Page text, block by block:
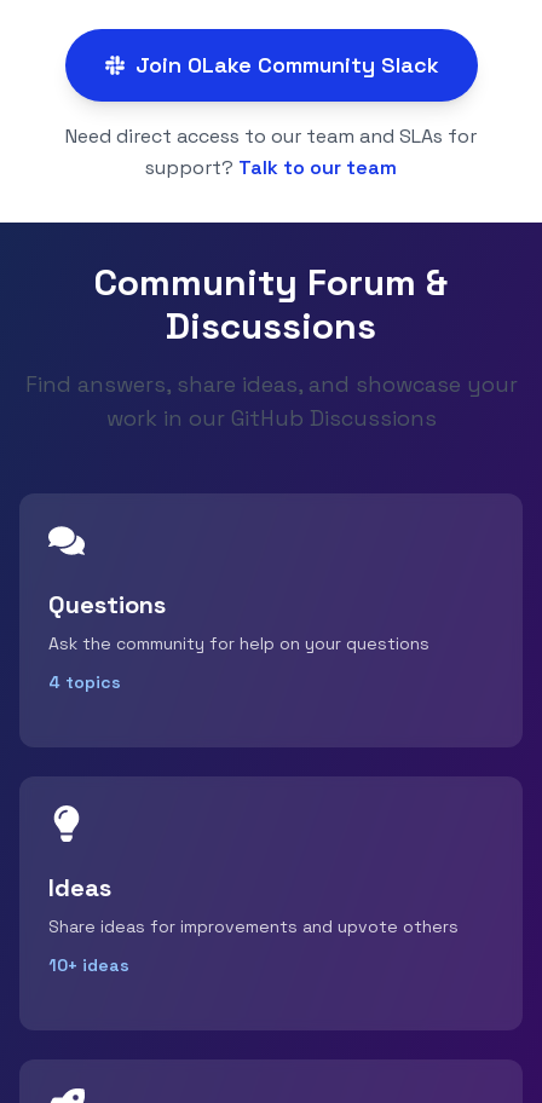
Join OLake Community Slack
Need direct access to our team and SLAs for
support? Talk to our team
Community Forum &
Discussions
Find answers, share ideas, and showcase your
work in our GitHub Discussions
Questions
Ask the community for help on your questions
4 topics
Ideas
Share ideas for improvements and upvote others
10+ ideas